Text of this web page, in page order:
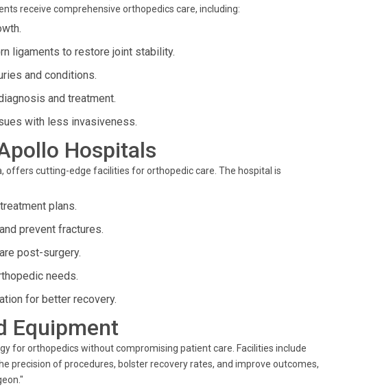
receive comprehensive orthopedics care, including:
ligaments to restore joint stability.
and conditions.
and treatment.
with less invasiveness.
Hospitals
offers cutting-edge facilities for orthopedic care. The hospital is
plans.
prevent fractures.
post-surgery.
needs.
for better recovery.
Equipment
for orthopedics without compromising patient care. Facilities include
precision of procedures, bolster recovery rates, and improve outcomes,